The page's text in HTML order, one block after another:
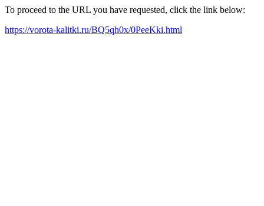
To proceed to the URL you have requested, click the link below:
https://vorota-kalitki.ru/BQ5qh0x/0PeeKki.html